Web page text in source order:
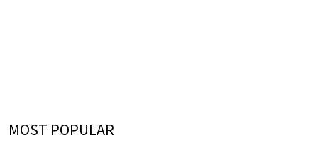
MOST POPULAR